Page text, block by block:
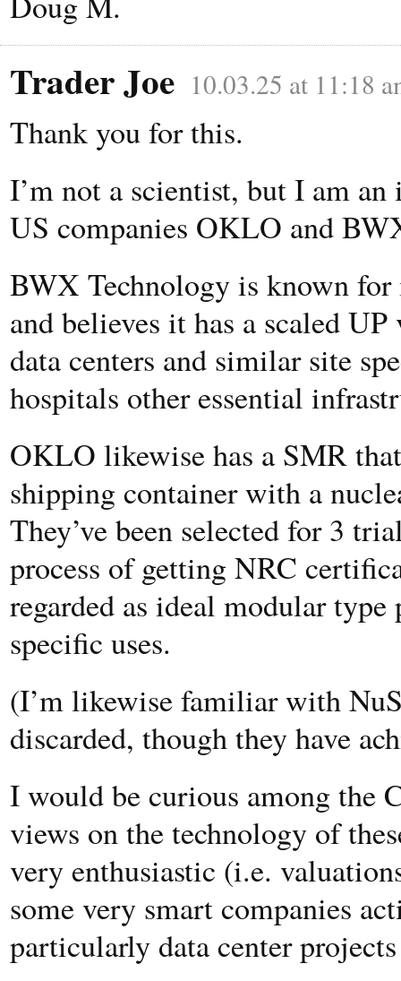
Trader Joe 10.03.25 at 11:18
Thank you for this.
I’m not a scientist, but I am an
US companies OKLO and
BWX Technology is known for
and believes it has a scaled
data centers and similar site
hospitals other essential
OKLO likewise has a SMR
shipping container with a
They’ve been selected for 3
process of getting NRC
regarded as ideal modular
specific uses.
(I’m likewise familiar with
discarded, though they have
I would be curious among the
views on the technology of
very enthusiastic (i.e.
some very smart companies
particularly data center